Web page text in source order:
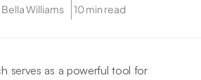
Bella Williams 10 min read
serves as a powerful tool for